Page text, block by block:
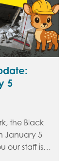
5
the Black
January 5
our staff is…